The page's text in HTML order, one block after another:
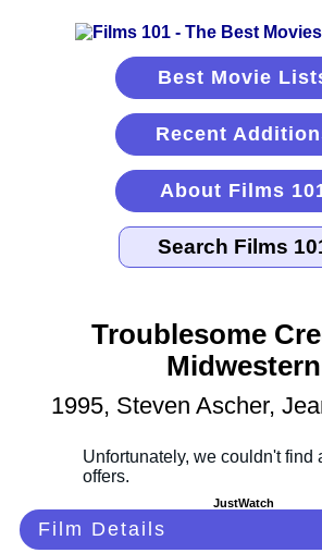
Best Movie
Recent
About Films
Troublesome
Midwestern
1995, Steven Ascher,
JustWatch
Film Details